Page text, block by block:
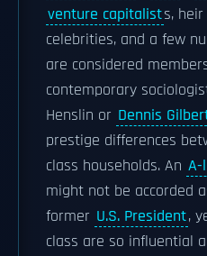
venture capitalists,
celebrities, and a few
are considered
contemporary
Henslin or Dennis
prestige differences
class households. An A-
might not be accorded
former U.S. President,
class are so influential